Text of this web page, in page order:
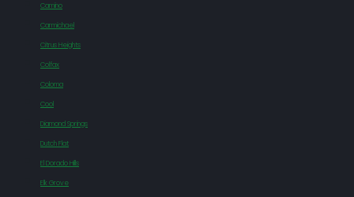
Camino
Carmichael
Citrus Heights
Colfax
Coloma
Cool
Diamond Springs
Dutch Flat
El Dorado Hills
Elk Grove